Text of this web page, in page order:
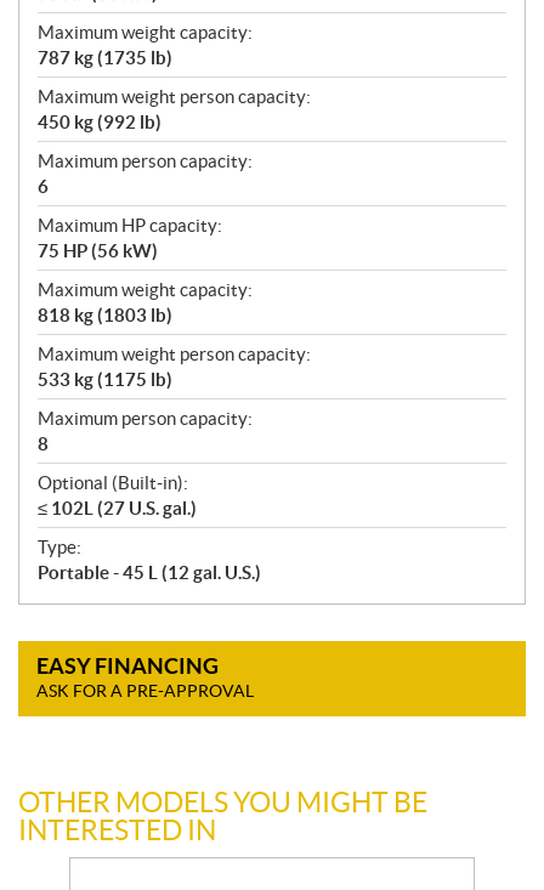
Maximum weight capacity:
787 kg (1735 lb)
Maximum weight person capacity:
450 kg (992 lb)
Maximum person capacity:
6
Maximum HP capacity:
75 HP (56 kW)
Maximum weight capacity:
818 kg (1803 lb)
Maximum weight person capacity:
533 kg (1175 lb)
Maximum person capacity:
8
Optional (Built-in):
≤ 102L (27 U.S. gal.)
Type:
Portable - 45 L (12 gal. U.S.)
EASY FINANCING
ASK FOR A PRE-APPROVAL
OTHER MODELS YOU MIGHT BE
INTERESTED IN